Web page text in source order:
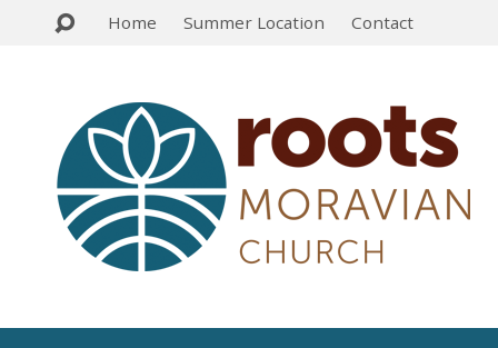
Home Summer Location Contact